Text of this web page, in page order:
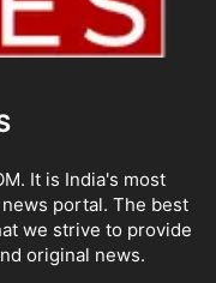
It is India's most
portal. The best
we strive to provide
original news.